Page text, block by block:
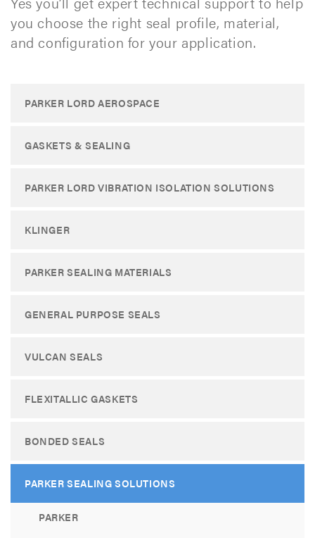
you choose the right seal profile, material,
and configuration for your application. ​
PARKER LORD AEROSPACE
GASKETS & SEALING
PARKER LORD VIBRATION ISOLATION SOLUTIONS
KLINGER
PARKER SEALING MATERIALS
GENERAL PURPOSE SEALS
VULCAN SEALS
FLEXITALLIC GASKETS
BONDED SEALS
PARKER SEALING SOLUTIONS
PARKER